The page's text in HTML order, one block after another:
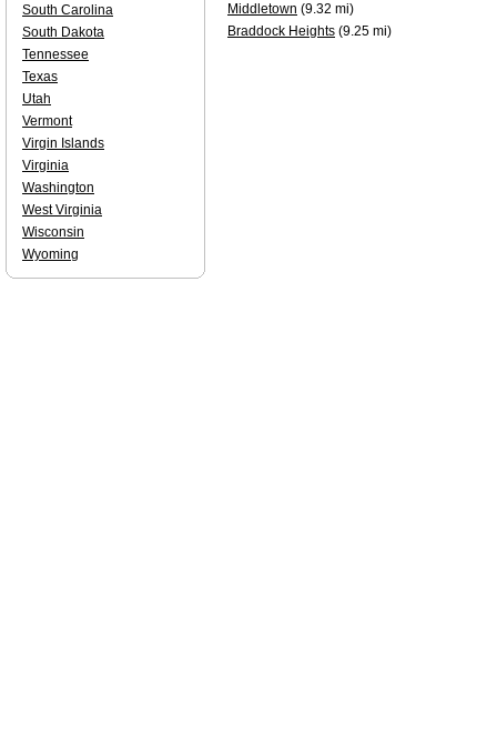
Middletown (9.32 mi)
Braddock Heights (9.25 mi)
South Carolina
South Dakota
Tennessee
Texas
Utah
Vermont
Virgin Islands
Virginia
Washington
West Virginia
Wisconsin
Wyoming